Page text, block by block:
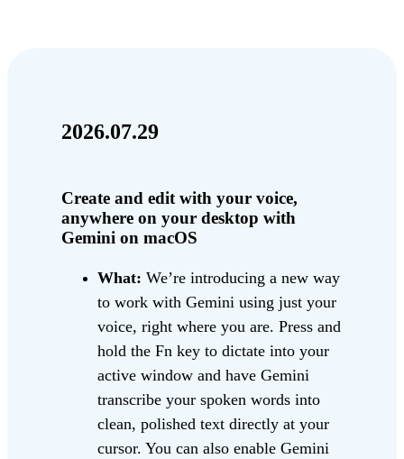
2026.07.29
Create and edit with your voice,
anywhere on your desktop with
Gemini on macOS
What: We’re introducing a new way
to work with Gemini using just your
voice, right where you are. Press and
hold the Fn key to dictate into your
active window and have Gemini
transcribe your spoken words into
clean, polished text directly at your
cursor. You can also enable Gemini